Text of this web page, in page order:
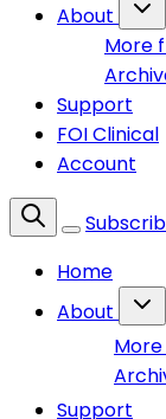
About
More
Support
FOI Clinical
Account
Home
About
Support